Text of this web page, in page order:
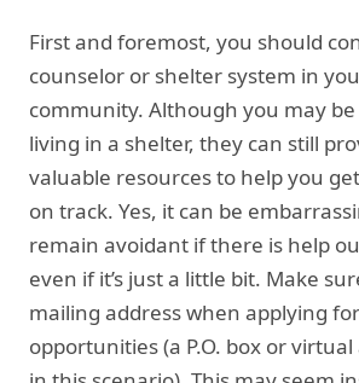
First and foremost, you should
counselor or shelter system in
community. Although you may
living in a shelter, they can still
valuable resources to help you
on track. Yes, it can be
remain avoidant if there is help
even if it’s just a little bit. Make
mailing address when applying
opportunities (a P.O. box or